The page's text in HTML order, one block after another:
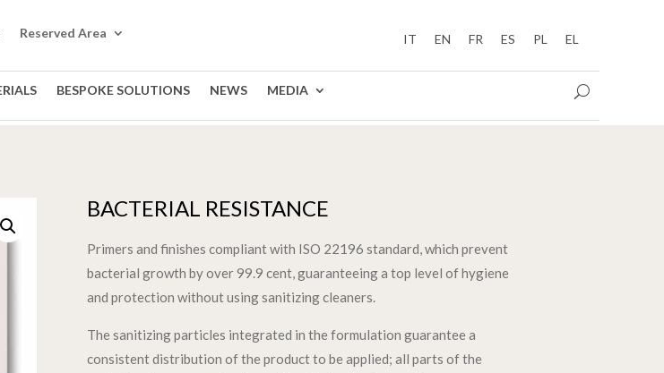
Reserved Area IT EN FR ES PL EL
BESPOKE SOLUTIONS NEWS MEDIA
BACTERIAL RESISTANCE
Primers and finishes compliant with ISO 22196 standard, which prevent
bacterial growth by over 99.9 cent, guaranteeing a top level of hygiene
and protection without using sanitizing cleaners.
The sanitizing particles integrated in the formulation guarantee a
consistent distribution of the product to be applied; all parts of the